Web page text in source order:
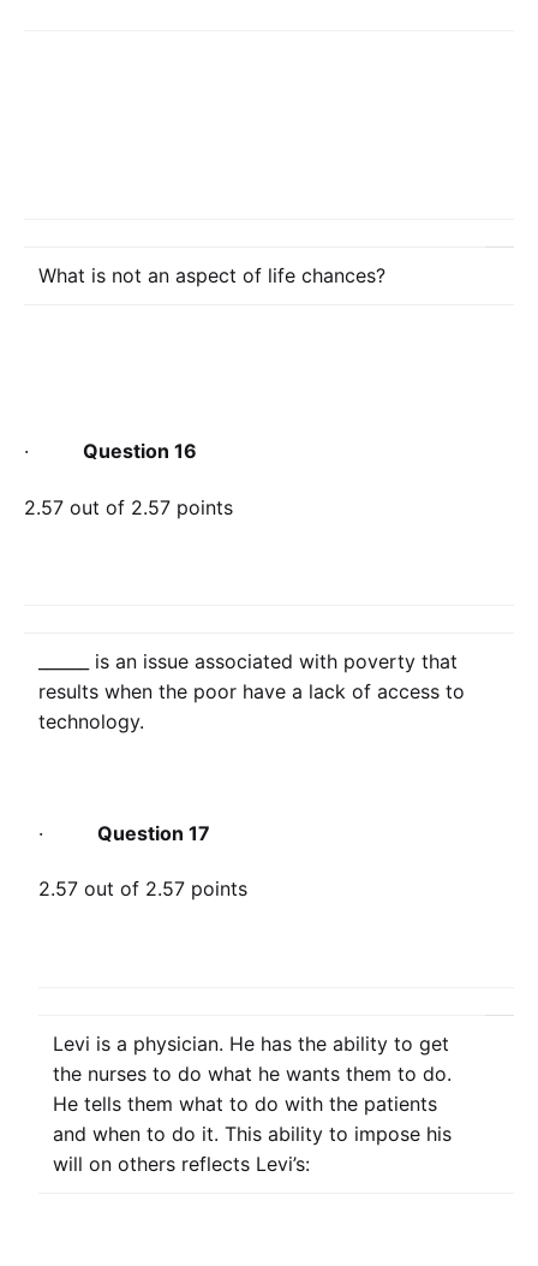
What is not an aspect of life chances?
· Question 16
2.57 out of 2.57 points
______ is an issue associated with poverty that
results when the poor have a lack of access to
technology.
· Question 17
2.57 out of 2.57 points
Levi is a physician. He has the ability to get
the nurses to do what he wants them to do.
He tells them what to do with the patients
and when to do it. This ability to impose his
will on others reflects Levi’s: